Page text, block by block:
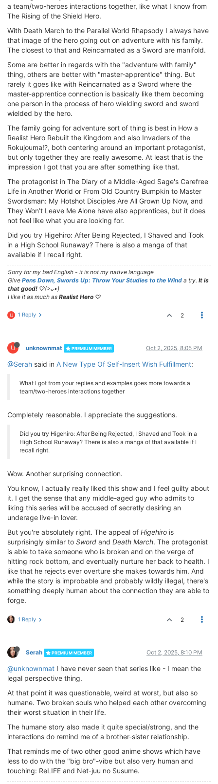
a team/two-heroes interactions together, like what I know from
The Rising of the Shield Hero.
With Death March to the Parallel World Rhapsody I always have
that image of the hero going out on adventure with his family.
The closest to that and Reincarnated as a Sword are manifold.
Some are better in regards with the "adventure with family"
thing, others are better with "master-apprentice" thing. But
rarely it goes like with Reincarnated as a Sword where the
master-apprentice connection is basically like them becoming
one person in the process of hero wielding sword and sword
wielded by the hero.
The family going for adventure sort of thing is best in How a
Realist Hero Rebuilt the Kingdom and also Invaders of the
Rokujouma!?, both centering around an important protagonist,
but only together they are really awesome. At least that is the
impression I got that you are after something like that.
The protagonist in The Diary of a Middle-Aged Sage's Carefree
Life in Another World or From Old Country Bumpkin to Master
Swordsman: My Hotshot Disciples Are All Grown Up Now, and
They Won’t Leave Me Alone have also apprentices, but it does
not feel like what you are looking for.
Did you try Higehiro: After Being Rejected, I Shaved and Took
in a High School Runaway? There is also a manga of that
available if I recall right.
Sorry for my bad English - it is not my native language
Give Pens Down, Swords Up: Throw Your Studies to the Wind a try. It is
that good! ♡(>ᴗ•)
I like it as much as Realist Hero ♡
U 1 Reply 2
U unknownmat PREMIUM MEMBER Oct 2, 2025, 8:05 PM
@Serah said in A New Type Of Self-Insert Wish Fulfillment:
What I got from your replies and examples goes more towards a
team/two-heroes interactions together
Completely reasonable. I appreciate the suggestions.
Did you try Higehiro: After Being Rejected, I Shaved and Took in a
High School Runaway? There is also a manga of that available if I
recall right.
Wow. Another surprising connection.
You know, I actually really liked this show and I feel guilty about
it. I get the sense that any middle-aged guy who admits to
liking this series will be accused of secretly desiring an
underage live-in lover.
But you're absolutely right. The appeal of Higehiro is
surprisingly similar to Sword and Death March. The protagonist
is able to take someone who is broken and on the verge of
hitting rock bottom, and eventually nurture her back to health. I
like that he rejects ever overture she makes towards him. And
while the story is improbable and probably wildly illegal, there's
something deeply human about the connection they are able to
forge.
1 Reply 2
Serah PREMIUM MEMBER Oct 2, 2025, 8:10 PM
@unknownmat I have never seen that series like - I mean the
legal perspective thing.
At that point it was questionable, weird at worst, but also so
humane. Two broken souls who helped each other overcoming
their worst situation in their life.
The humane story also made it quite special/strong, and the
interactions do remind me of a brother-sister relationship.
That reminds me of two other good anime shows which have
less to do with the "big bro"-vibe but also very human and
touching: ReLIFE and Net-juu no Susume.